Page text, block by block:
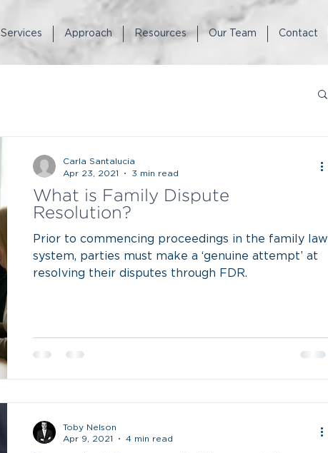
Services Approach Resources Our Team Contact
What is Family Dispute
Resolution?
Prior to commencing proceedings in the family law
system, parties must make a ‘genuine attempt’ at
resolving their disputes through FDR.
Carla Santalucia
Apr 23, 2021
3 min read
Toby Nelson
Apr 9, 2021
4 min read